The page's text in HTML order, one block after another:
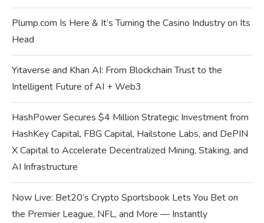
Plump.com Is Here & It’s Turning the Casino Industry on Its
Head
Yitaverse and Khan AI: From Blockchain Trust to the
Intelligent Future of AI + Web3
HashPower Secures $4 Million Strategic Investment from
HashKey Capital, FBG Capital, Hailstone Labs, and DePIN
X Capital to Accelerate Decentralized Mining, Staking, and
AI Infrastructure
Now Live: Bet20’s Crypto Sportsbook Lets You Bet on
the Premier League, NFL, and More — Instantly